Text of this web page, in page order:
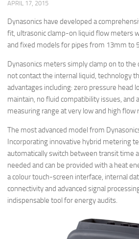
APRIL 17, 2015
Dynasonics have developed a
fit, ultrasonic clamp-on liquid flow meters
and fixed models for pipes from 13mm to
Dynasonics meters simply clamp on to the
not contact the internal liquid, technology
advantages including: zero pressure head
maintain, no fluid compatibility issues, and
measuring range at very low and high flow
The most advanced model from
Incorporating innovative hybrid metering
automatically switch between transit time
needed and can be provided with a heat
a colour touch-screen interface, internal
connectivity and advanced signal
indispensable tool for energy audits.